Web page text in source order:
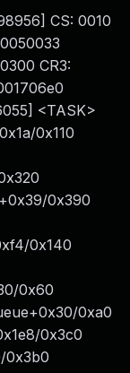
CS: 0010
CR3:
<TASK>
0x110
0x390
0x140
0x60
0xa0
0x3c0
0x3b0